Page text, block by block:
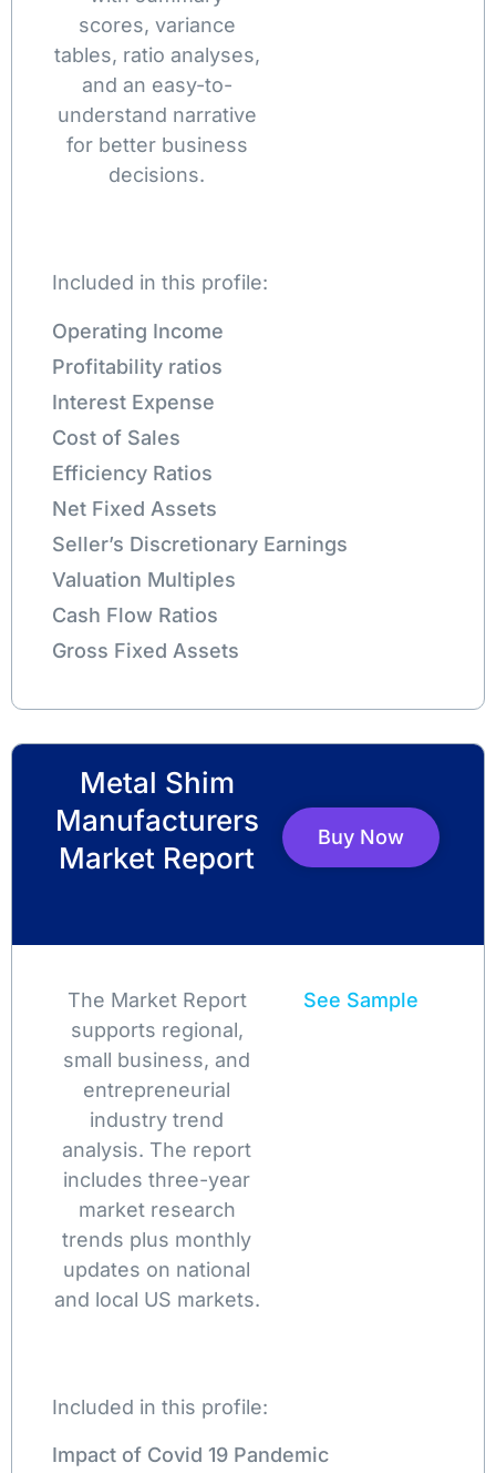
scores, variance
tables, ratio analyses,
and an easy-to-
understand narrative
for better business
decisions.
Included in this profile:
Operating Income
Profitability ratios
Interest Expense
Cost of Sales
Efficiency Ratios
Net Fixed Assets
Seller’s Discretionary Earnings
Valuation Multiples
Cash Flow Ratios
Gross Fixed Assets
Metal Shim
Manufacturers
Market Report
Buy Now
The Market Report
supports regional,
small business, and
entrepreneurial
industry trend
analysis. The report
includes three-year
market research
trends plus monthly
updates on national
and local US markets.
See Sample
Included in this profile:
Impact of Covid 19 Pandemic